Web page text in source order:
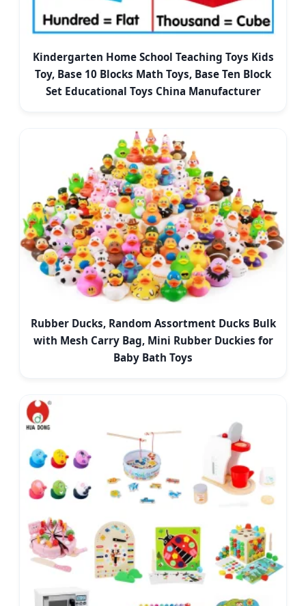
Kindergarten Home School Teaching Toys Kids
Toy, Base 10 Blocks Math Toys, Base Ten Block
Set Educational Toys China Manufacturer
Rubber Ducks, Random Assortment Ducks Bulk
with Mesh Carry Bag, Mini Rubber Duckies for
Baby Bath Toys